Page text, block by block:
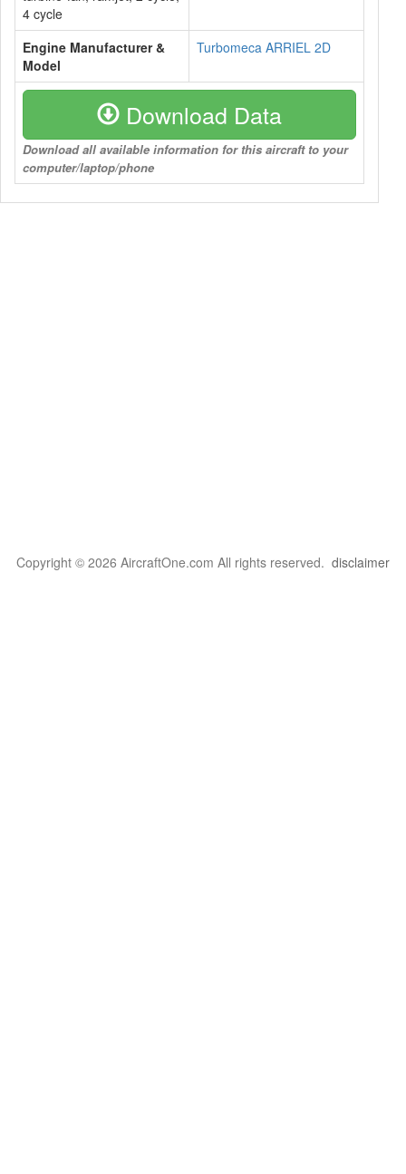
4 cycle
Engine Manufacturer &
Model
Turbomeca ARRIEL 2D
Download Data
Download all available information for this aircraft to your
computer/laptop/phone
Copyright © 2026 AircraftOne.com All rights reserved. disclaimer